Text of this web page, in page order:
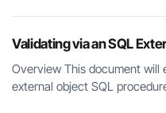
Validating via an SQL
Overview This document will
external object SQL